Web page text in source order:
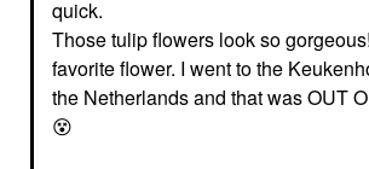
quick.
Those tulip flowers look so
favorite flower. I went to the
the Netherlands and that was OUT
😵